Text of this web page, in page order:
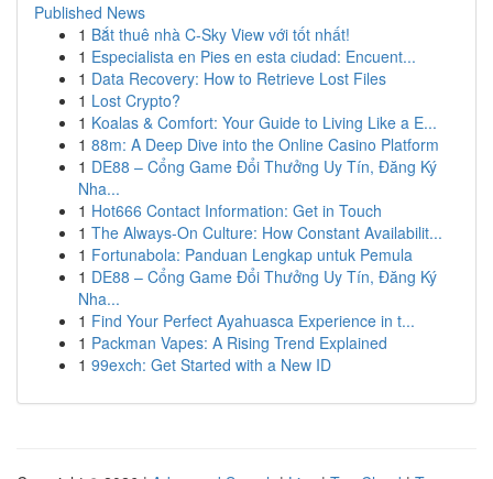
Published News
1 Bắt thuê nhà C-Sky View với tốt nhất!
1 Especialista en Pies en esta ciudad: Encuent...
1 Data Recovery: How to Retrieve Lost Files
1 Lost Crypto?
1 Koalas & Comfort: Your Guide to Living Like a E...
1 88m: A Deep Dive into the Online Casino Platform
1 DE88 – Cổng Game Đổi Thưởng Uy Tín, Đăng Ký
Nha...
1 Hot666 Contact Information: Get in Touch
1 The Always-On Culture: How Constant Availabilit...
1 Fortunabola: Panduan Lengkap untuk Pemula
1 DE88 – Cổng Game Đổi Thưởng Uy Tín, Đăng Ký
Nha...
1 Find Your Perfect Ayahuasca Experience in t...
1 Packman Vapes: A Rising Trend Explained
1 99exch: Get Started with a New ID